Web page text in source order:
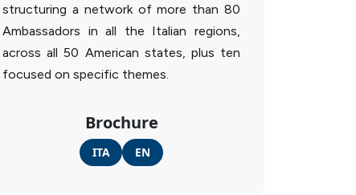
structuring a network of more than 80
Ambassadors in all the Italian regions,
across all 50 American states, plus ten
focused on specific themes.
Brochure
ITA EN